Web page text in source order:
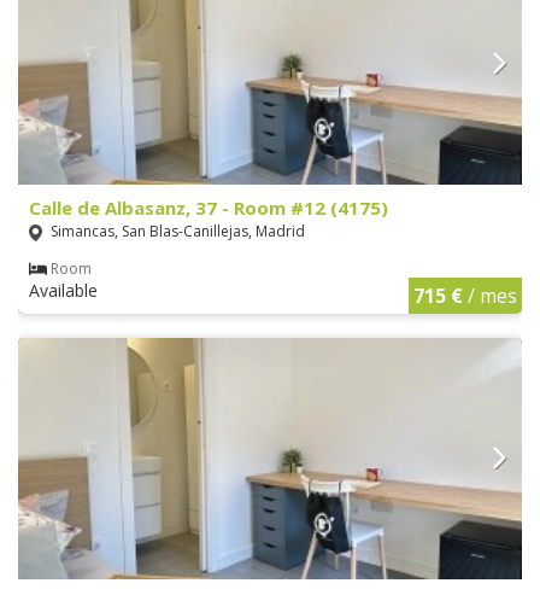
Calle de Albasanz, 37 - Room #12 (4175)
Simancas, San Blas-Canillejas, Madrid
Room
Available 715 €/ mes